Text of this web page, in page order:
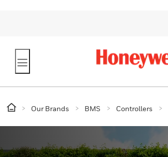
Our Brands BMS Controllers